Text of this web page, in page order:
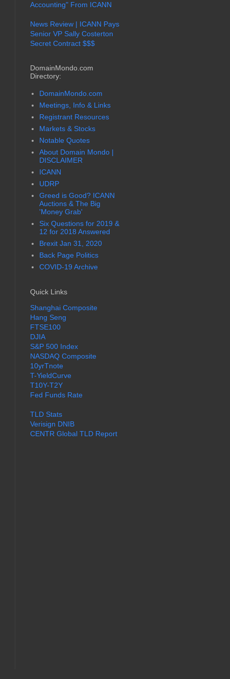
Accounting" From ICANN
News Review | ICANN Pays
Senior VP Sally Costerton
Secret Contract $$$
DomainMondo.com
Directory:
DomainMondo.com
Meetings, Info & Links
Registrant Resources
Markets & Stocks
Notable Quotes
About Domain Mondo |
DISCLAIMER
ICANN
UDRP
Greed is Good? ICANN
Auctions & The Big
'Money Grab'
Six Questions for 2019 &
12 for 2018 Answered
Brexit Jan 31, 2020
Back Page Politics
COVID-19 Archive
Quick Links
Shanghai Composite
Hang Seng
FTSE100
DJIA
S&P 500 Index
NASDAQ Composite
10yrTnote
T-YieldCurve
T10Y-T2Y
Fed Funds Rate
TLD Stats
Verisign DNIB
CENTR Global TLD Report